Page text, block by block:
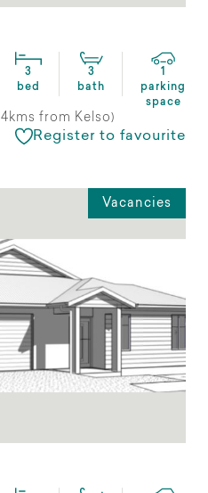
3
bed
3
bath
1
parking
space
from Kelso)
Register to favourite
Vacancies